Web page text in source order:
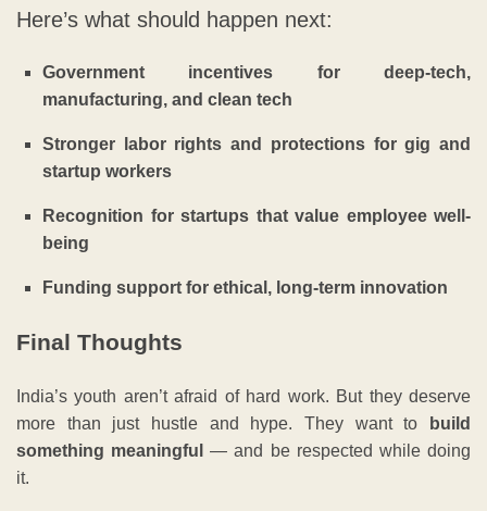
Here’s what should happen next:
Government incentives for deep-tech,
manufacturing, and clean tech
Stronger labor rights and protections for gig and
startup workers
Recognition for startups that value employee well-
being
Funding support for ethical, long-term innovation
Final Thoughts
India’s youth aren’t afraid of hard work. But they deserve
more than just hustle and hype. They want to
build
something meaningful
— and be respected while doing
it.